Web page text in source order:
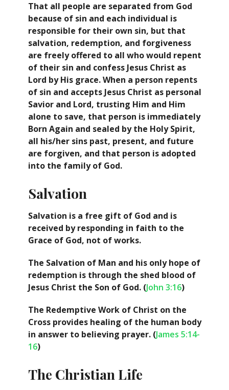
That all people are separated from God
because of sin and each individual is
responsible for their own sin, but that
salvation, redemption, and forgiveness
are freely offered to all who would repent
of their sin and confess Jesus Christ as
Lord by His grace. When a person repents
of sin and accepts Jesus Christ as personal
Savior and Lord, trusting Him and Him
alone to save, that person is immediately
Born Again and sealed by the Holy Spirit,
all his/her sins past, present, and future
are forgiven, and that person is adopted
into the family of God.
Salvation
Salvation is a free gift of God and is
received by responding in faith to the
Grace of God, not of works.
The Salvation of Man and his only hope of
redemption is through the shed blood of
Jesus Christ the Son of God. (John 3:16)
The Redemptive Work of Christ on the
Cross provides healing of the human body
in answer to believing prayer. (James 5:14-
16)
The Christian Life